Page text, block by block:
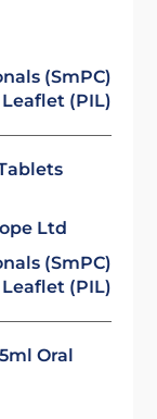
(SmPC)
(PIL)
Ltd
(SmPC)
(PIL)
Oral